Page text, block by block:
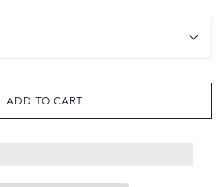
ADD TO CART